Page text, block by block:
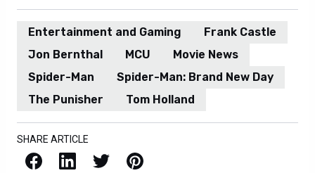
Entertainment and Gaming
Frank Castle
Jon Bernthal
MCU
Movie News
Spider-Man
Spider-Man: Brand New Day
The Punisher
Tom Holland
SHARE ARTICLE
Facebook LinkedIn X / Twitter Pinterest